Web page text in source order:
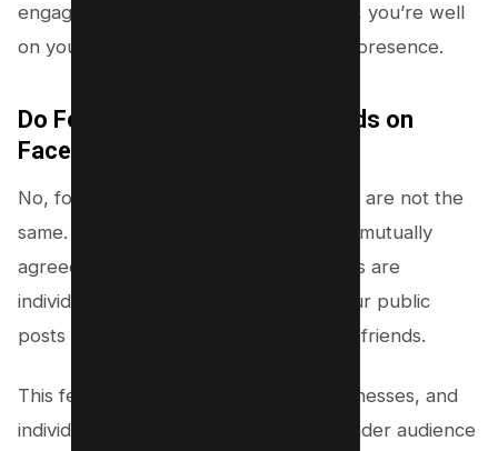
engagement, but with these strategies, you’re well
on your way to expanding your online presence.
Do Followers Show Up as Friends on
Facebook?
No, followers and friends on Facebook are not the
same. While friends are people you’ve mutually
agreed to share content with, followers are
individuals who have chosen to see your public
posts in their
feed without being friends.
This feature allows public figures, businesses, and
individuals to share content with a broader audience